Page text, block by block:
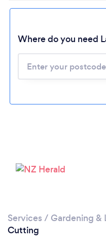
Where do you need
Services / Gardening &
Cutting